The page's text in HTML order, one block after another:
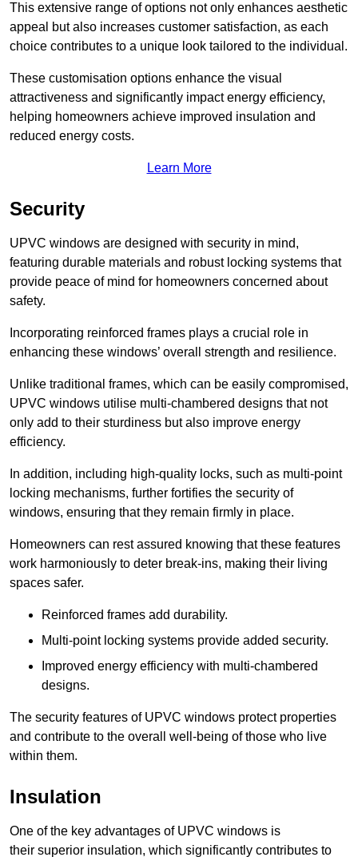
This extensive range of options not only enhances aesthetic
appeal but also increases customer satisfaction, as each
choice contributes to a unique look tailored to the individual.
These customisation options enhance the visual
attractiveness and significantly impact energy efficiency,
helping homeowners achieve improved insulation and
reduced energy costs.
Learn More
Security
UPVC windows are designed with security in mind,
featuring durable materials and robust locking systems that
provide peace of mind for homeowners concerned about
safety.
Incorporating reinforced frames plays a crucial role in
enhancing these windows’ overall strength and resilience.
Unlike traditional frames, which can be easily compromised,
UPVC windows utilise multi-chambered designs that not
only add to their sturdiness but also improve energy
efficiency.
In addition, including high-quality locks, such as multi-point
locking mechanisms, further fortifies the security of
windows, ensuring that they remain firmly in place.
Homeowners can rest assured knowing that these features
work harmoniously to deter break-ins, making their living
spaces safer.
Reinforced frames add durability.
Multi-point locking systems provide added security.
Improved energy efficiency with multi-chambered
designs.
The security features of UPVC windows protect properties
and contribute to the overall well-being of those who live
within them.
Insulation
One of the key advantages of UPVC windows is
their superior insulation, which significantly contributes to